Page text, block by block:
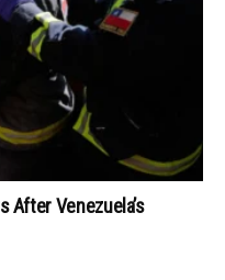
After Venezuela’s